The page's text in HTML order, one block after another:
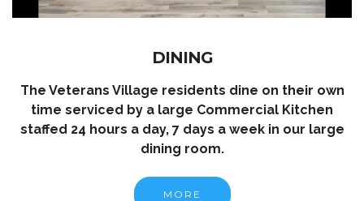
DINING
The Veterans Village residents dine on their own
time serviced by a large Commercial Kitchen
staffed 24 hours a day, 7 days a week in our large
dining room.
MORE